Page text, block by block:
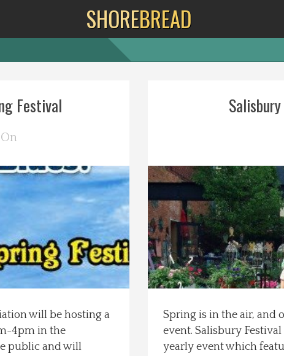
SHOREBREAD
Festival
will be hosting a
4pm in the
public and will
Spring is in the air, and
event. Salisbury
yearly event which